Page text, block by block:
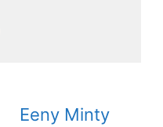
Eeny Minty